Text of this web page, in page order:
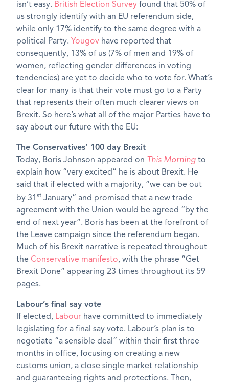
isn’t easy. British Election Survey found that 50% of
us strongly identify with an EU referendum side,
while only 17% identify to the same degree with a
political Party. Yougov have reported that
consequently, 13% of us (7% of men and 19% of
women, reflecting gender differences in voting
tendencies) are yet to decide who to vote for. What’s
clear for many is that their vote must go to a Party
that represents their often much clearer views on
Brexit. So here’s what all of the major Parties have to
say about our future with the EU:
The Conservatives’ 100 day Brexit
Today, Boris Johnson appeared on This Morning to
explain how “very excited” he is about Brexit. He
said that if elected with a majority, “we can be out
by 31 st January” and promised that a new trade
agreement with the Union would be agreed “by the
end of next year”. Boris has been at the forefront of
the Leave campaign since the referendum began.
Much of his Brexit narrative is repeated throughout
the Conservative manifesto, with the phrase “Get
Brexit Done” appearing 23 times throughout its 59
pages.
Labour’s final say vote
If elected, Labour have committed to immediately
legislating for a final say vote. Labour’s plan is to
negotiate “a sensible deal” within their first three
months in office, focusing on creating a new
customs union, a close single market relationship
and guaranteeing rights and protections. Then,